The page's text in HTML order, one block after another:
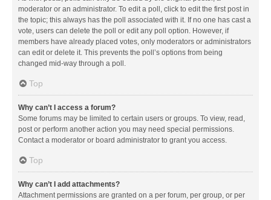
moderator or an administrator. To edit a poll, click to edit the first post in
the topic; this always has the poll associated with it. If no one has cast a
vote, users can delete the poll or edit any poll option. However, if
members have already placed votes, only moderators or administrators
can edit or delete it. This prevents the poll’s options from being
changed mid-way through a poll.
Top
Why can’t I access a forum?
Some forums may be limited to certain users or groups. To view, read,
post or perform another action you may need special permissions.
Contact a moderator or board administrator to grant you access.
Top
Why can’t I add attachments?
Attachment permissions are granted on a per forum, per group, or per